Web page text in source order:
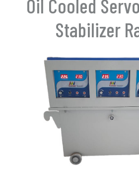
Oil Cooled
Stabilizer